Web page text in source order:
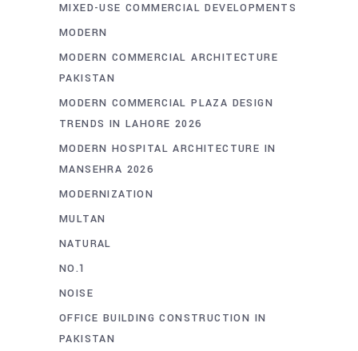
MIXED-USE COMMERCIAL DEVELOPMENTS
MODERN
MODERN COMMERCIAL ARCHITECTURE
PAKISTAN
MODERN COMMERCIAL PLAZA DESIGN
TRENDS IN LAHORE 2026
MODERN HOSPITAL ARCHITECTURE IN
MANSEHRA 2026
MODERNIZATION
MULTAN
NATURAL
NO.1
NOISE
OFFICE BUILDING CONSTRUCTION IN
PAKISTAN